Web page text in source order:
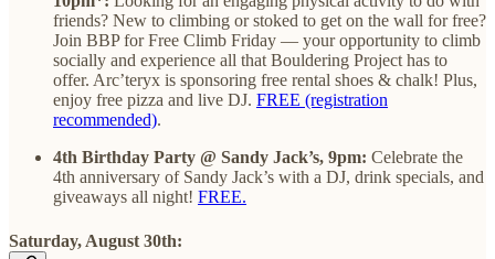
friends? New to climbing or stoked to get on the wall for free?
Join BBP for Free Climb Friday — your opportunity to climb
socially and experience all that Bouldering Project has to
offer. Arc’teryx is sponsoring free rental shoes & chalk! Plus,
enjoy free pizza and live DJ. FREE (registration
recommended).
4th Birthday Party @ Sandy Jack’s, 9pm: Celebrate the
4th anniversary of Sandy Jack’s with a DJ, drink specials, and
giveaways all night! FREE.
Saturday, August 30th: